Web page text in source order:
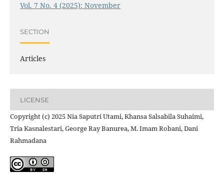
Vol. 7 No. 4 (2025): November
SECTION
Articles
LICENSE
Copyright (c) 2025 Nia Saputri Utami, Khansa Salsabila Suhaimi,
Tria Kasnalestari, George Ray Banurea, M. Imam Robani, Dani
Rahmadana